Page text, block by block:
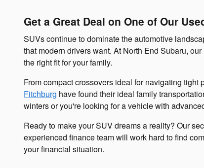
Get a Great Deal on One of Our
SUVs continue to dominate the automotive
that modern drivers want. At North End Subaru,
the right fit for your family.
From compact crossovers ideal for navigating
Fitchburg have found their ideal family
winters or you're looking for a vehicle with
Ready to make your SUV dreams a reality? Our
experienced finance team will work hard to find
your financial situation.